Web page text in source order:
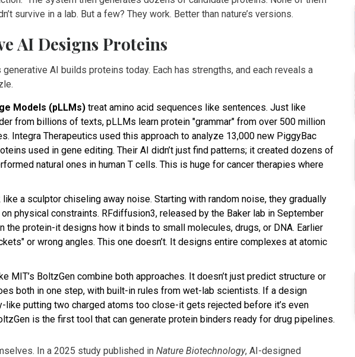
survive in a lab. But a few? They work. Better than nature’s versions.
AI Designs Proteins
AI builds proteins today. Each has strengths, and each reveals a
Models (pLLMs) treat amino acid sequences like sentences. Just like
from billions of texts, pLLMs learn protein "grammar" from over 500 million
Integra Therapeutics used this approach to analyze 13,000 new PiggyBac
used in gene editing. Their AI didn’t just find patterns; it created dozens of
natural ones in human T cells. This is huge for cancer therapies where
like a sculptor chiseling away noise. Starting with random noise, they gradually
physical constraints. RFdiffusion3, released by the Baker lab in September
the protein-it designs how it binds to small molecules, drugs, or DNA. Earlier
or wrong angles. This one doesn’t. It designs entire complexes at atomic
MIT’s BoltzGen combine both approaches. It doesn’t just predict structure or
both in one step, with built-in rules from wet-lab scientists. If a design
like putting two charged atoms too close-it gets rejected before it’s even
is the first tool that can generate protein binders ready for drug pipelines.
In a 2025 study published in Nature Biotechnology, AI-designed